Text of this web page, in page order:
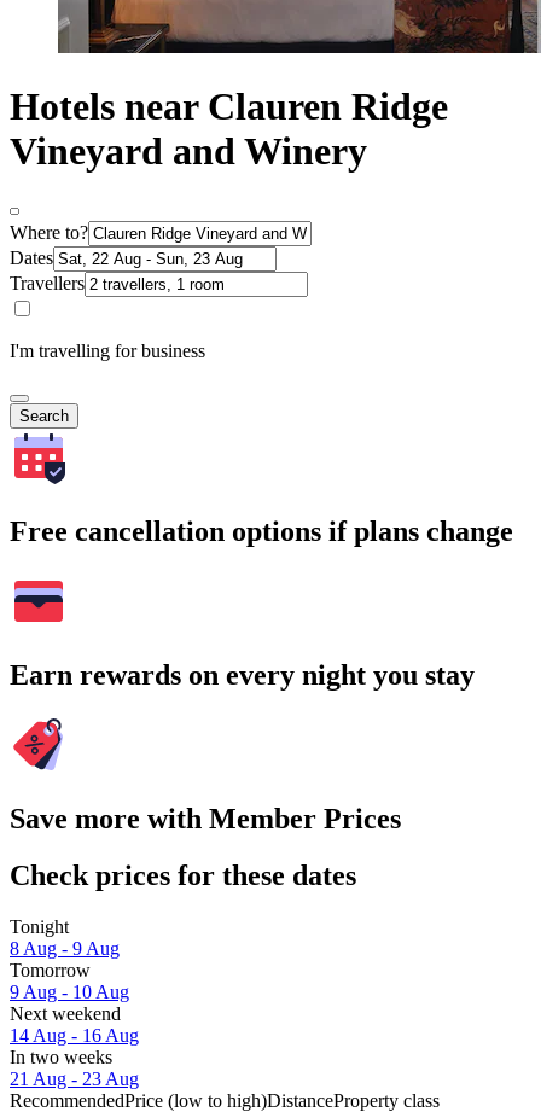
Hotels near Clauren Ridge
Vineyard and Winery
Where to?
Dates
Travellers
I'm travelling for business
Search
Free cancellation options if plans change
Earn rewards on every night you stay
Save more with Member Prices
Check prices for these dates
Tonight
8 Aug - 9 Aug
Tomorrow
9 Aug - 10 Aug
Next weekend
14 Aug - 16 Aug
In two weeks
21 Aug - 23 Aug
RecommendedPrice (low to high)DistanceProperty class